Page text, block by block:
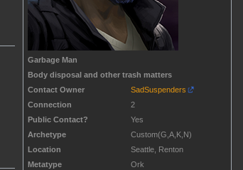
Garbage Man
Body disposal and other trash matters
Contact Owner
SadSuspenders
Connection
2
Public Contact?
Yes
Archetype
Custom(G,A,K,N)
Location
Seattle, Renton
Metatype
Ork